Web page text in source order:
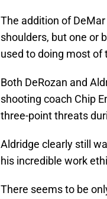
The addition of
shoulders, but one or
used to doing most of
Both DeRozan and
shooting coach Chip
three-point threats
Aldridge clearly still
his incredible work
There seems to be